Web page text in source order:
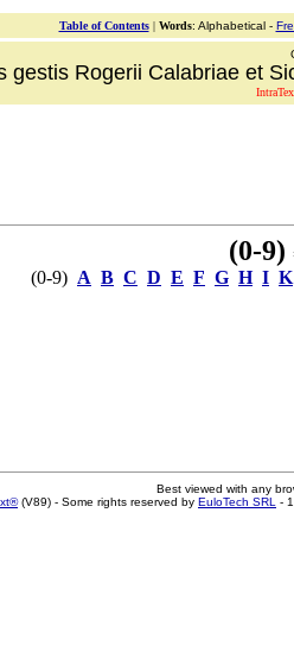
Table of Contents| Words: Alphabetical -
gestis Rogerii Calabriae et
(0-9)
(0-9) A B C D E F G H I K
Best viewed with any
(V89) - Some rights reserved by EuloTech SRL -